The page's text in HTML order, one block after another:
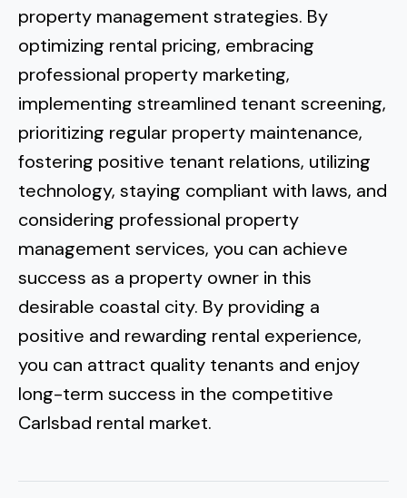
property management strategies. By
optimizing rental pricing, embracing
professional property marketing,
implementing streamlined tenant screening,
prioritizing regular property maintenance,
fostering positive tenant relations, utilizing
technology, staying compliant with laws, and
considering professional property
management services, you can achieve
success as a property owner in this
desirable coastal city. By providing a
positive and rewarding rental experience,
you can attract quality tenants and enjoy
long-term success in the competitive
Carlsbad rental market.